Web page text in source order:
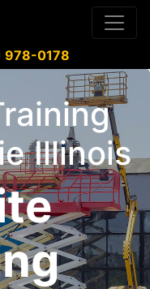
978-0178
Illinois